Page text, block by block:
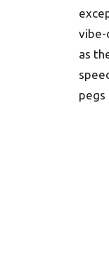
vibe-
as
pegs